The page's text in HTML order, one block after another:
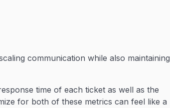
communication while also maintaining
time of each ticket as well as the
for both of these metrics can feel like a